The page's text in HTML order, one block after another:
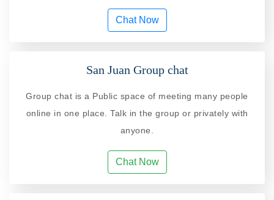
Chat Now
San Juan Group chat
Group chat is a Public space of meeting many people
online in one place. Talk in the group or privately with
anyone.
Chat Now